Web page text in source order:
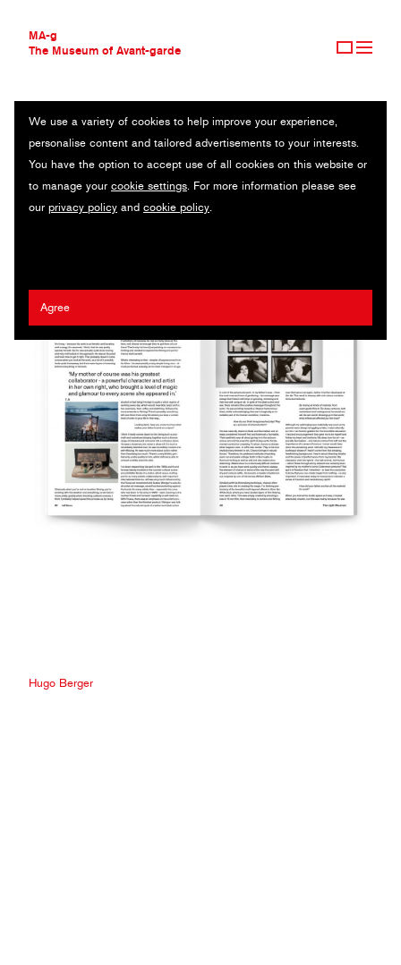
MA-g
The Museum of Avant-garde
THE MUSEUM OF AVANT-GARDE
AVANT-GARDE COLLECTION
CONTEMPORARY COLLECTION
MA-G AWARDS
JOURNAL
We use a variety of cookies to help improve your experience,
personalise content and tailored advertisements to your interests.
You have the option to accept use of all cookies on this website or
to manage your cookie settings. For more information please see
our privacy policy and cookie policy.
Agree
EDITIONS DE L'OBSERVEUR
ITALY
Hugo Berger